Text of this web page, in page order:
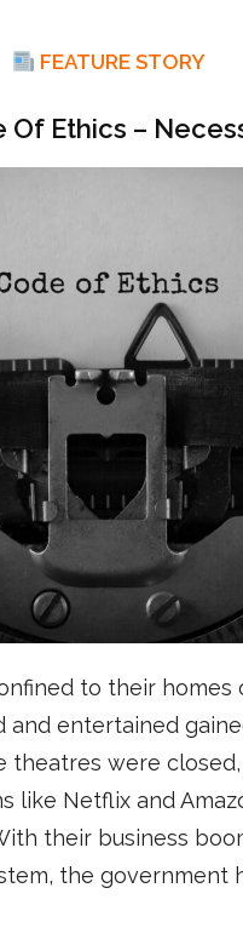
FEATURE STORY
Of Ethics –
to their
and entertained
theatres were
like Netflix and
their business
the government